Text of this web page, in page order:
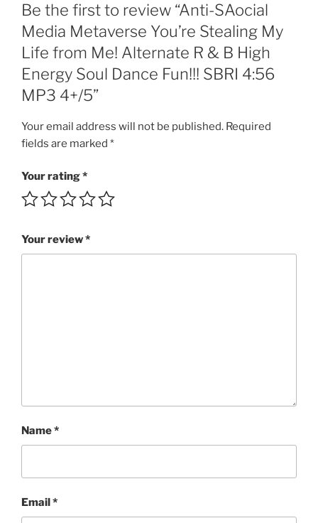
&
B
High
Energy
Soul
Dance
SBRI
4:56
4+/5
quantity
Be the first to review “Anti-SAocial
Media Metaverse You’re Stealing My
Life from Me! Alternate R & B High
Energy Soul Dance Fun!!! SBRI 4:56
MP3 4+/5”
Your email address will not be published. Required
fields are marked *
Your rating*
Your review*
Name*
Email*